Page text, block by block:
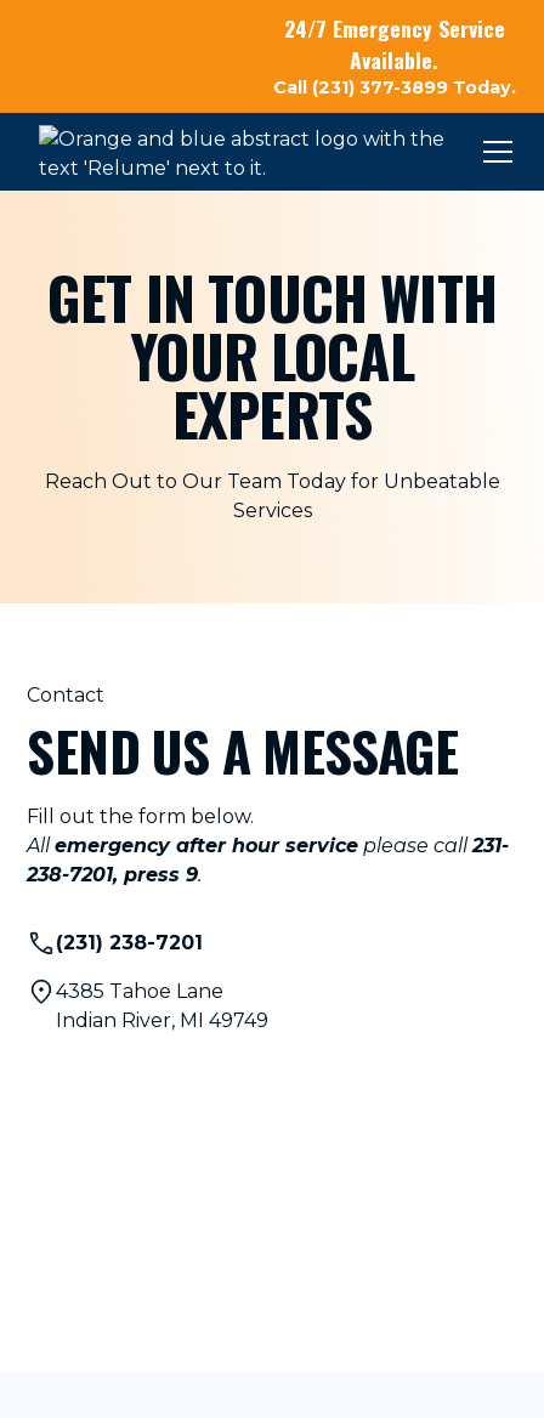
24/7 Emergency Service
Available.
Call (231) 377-3899 Today.
GET IN TOUCH WITH
YOUR LOCAL
EXPERTS
Reach Out to Our Team Today for Unbeatable
Services
Contact
SEND US A MESSAGE
Fill out the form below.
Allemergency after hour service please call231-
238-7201, press 9.
(231) 238-7201
4385 Tahoe Lane
Indian River, MI 49749